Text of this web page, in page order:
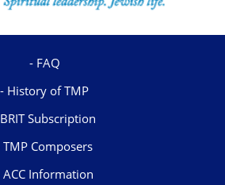
FAQ
History of TMP
BRIT Subscription
TMP Composers
ACC Information